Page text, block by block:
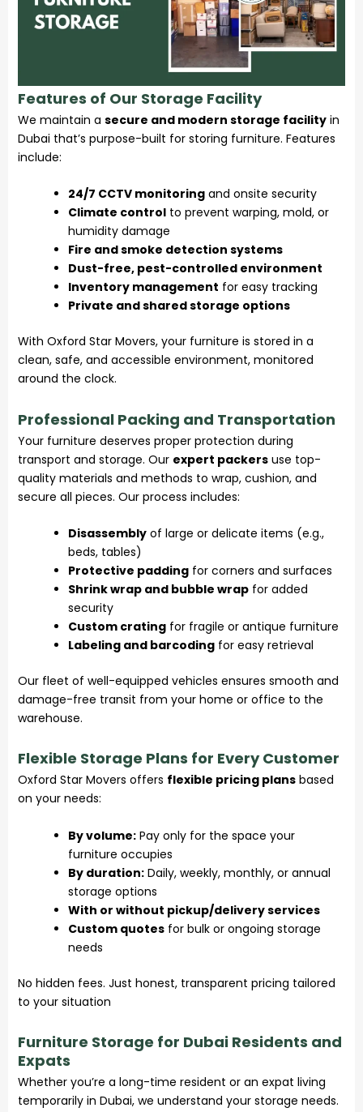
Features of Our Storage Facility
We maintain a secure and modern storage facility in
Dubai that’s purpose-built for storing furniture. Features
include:
24/7 CCTV monitoring and onsite security
Climate control to prevent warping, mold, or
humidity damage
Fire and smoke detection systems
Dust-free, pest-controlled environment
Inventory management for easy tracking
Private and shared storage options
With Oxford Star Movers, your furniture is stored in a
clean, safe, and accessible environment, monitored
around the clock.
Professional Packing and Transportation
Your furniture deserves proper protection during
transport and storage. Our expert packers use top-
quality materials and methods to wrap, cushion, and
secure all pieces. Our process includes:
Disassembly of large or delicate items (e.g.,
beds, tables)
Protective padding for corners and surfaces
Shrink wrap and bubble wrap for added
security
Custom crating for fragile or antique furniture
Labeling and barcoding for easy retrieval
Our fleet of well-equipped vehicles ensures smooth and
damage-free transit from your home or office to the
warehouse.
Flexible Storage Plans for Every Customer
Oxford Star Movers offers flexible pricing plans based
on your needs:
By volume: Pay only for the space your
furniture occupies
By duration: Daily, weekly, monthly, or annual
storage options
With or without pickup/delivery services
Custom quotes for bulk or ongoing storage
needs
No hidden fees. Just honest, transparent pricing tailored
to your situation
Furniture Storage for Dubai Residents and
Expats
Whether you’re a long-time resident or an expat living
temporarily in Dubai, we understand your storage needs.